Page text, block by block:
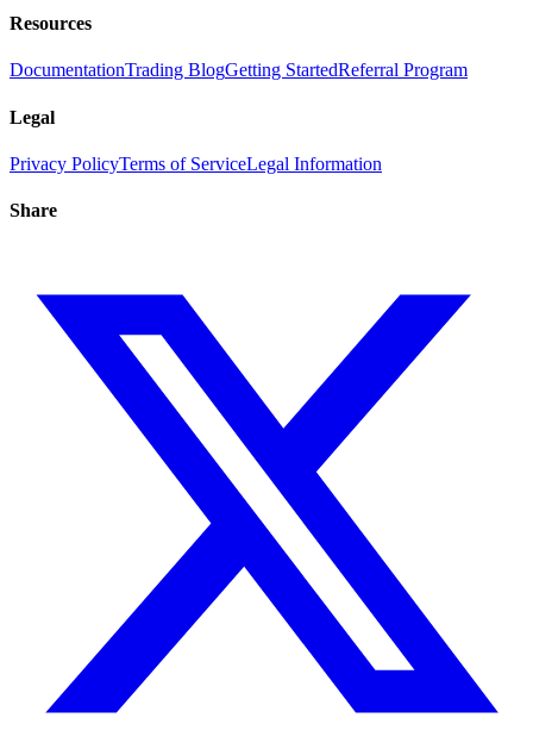
Resources
DocumentationTrading BlogGetting StartedReferral Program
Legal
Privacy PolicyTerms of ServiceLegal Information
Share